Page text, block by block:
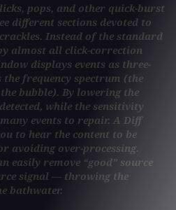
pops, and other quick-burst
different sections devoted to
Instead of the standard
almost all click-correction
displays events as three-
frequency spectrum (the
bubble). By lowering the
while the sensitivity
events to repair. A Diff
to hear the content to be
avoiding over-processing.
easily remove “good” source
signal — throwing the
bathwater.